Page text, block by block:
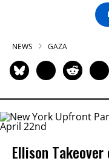
NEWS GAZA
Ellison Takeover